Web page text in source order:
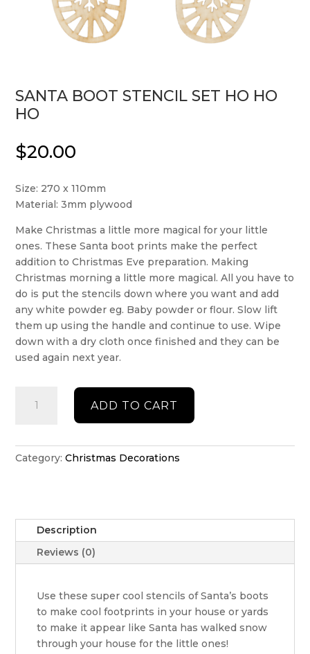
SANTA BOOT STENCIL SET HO HO
HO
$20.00
Size: 270 x 110mm
Material: 3mm plywood
Make Christmas a little more magical for your little
ones. These Santa boot prints make the perfect
addition to Christmas Eve preparation. Making
Christmas morning a little more magical. All you have to
do is put the stencils down where you want and add
any white powder eg. Baby powder or flour. Slow lift
them up using the handle and continue to use. Wipe
down with a dry cloth once finished and they can be
used again next year.
boot
HO
ADD TO CART
Category:Christmas Decorations
Description
Reviews (0)
Use these super cool stencils of Santa’s boots
to make cool footprints in your house or yards
to make it appear like Santa has walked snow
through your house for the little ones!